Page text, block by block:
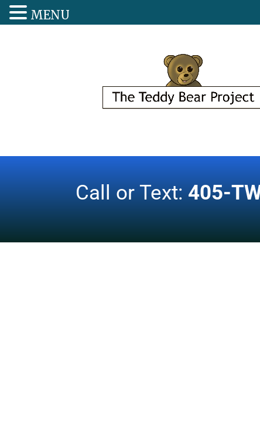
Call or Text:405-
MENU